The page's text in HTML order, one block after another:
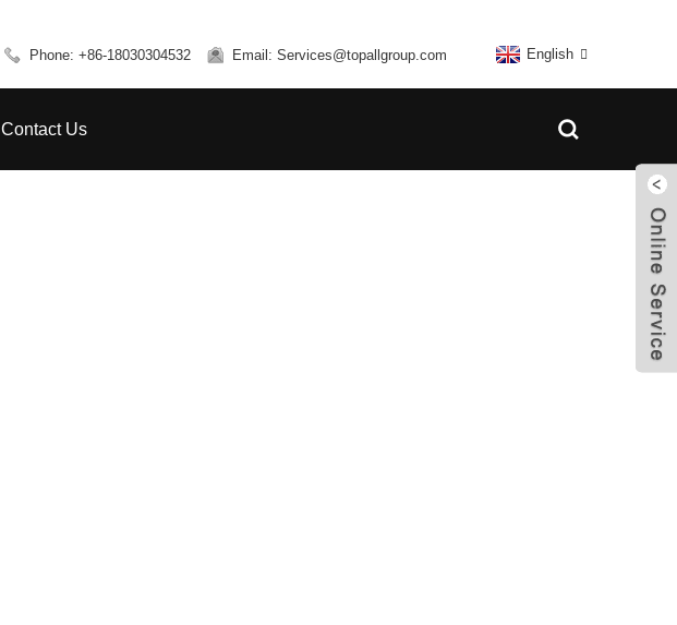
Phone: +86-18030304532 Email: Services@topallgroup.com English
Contact Us